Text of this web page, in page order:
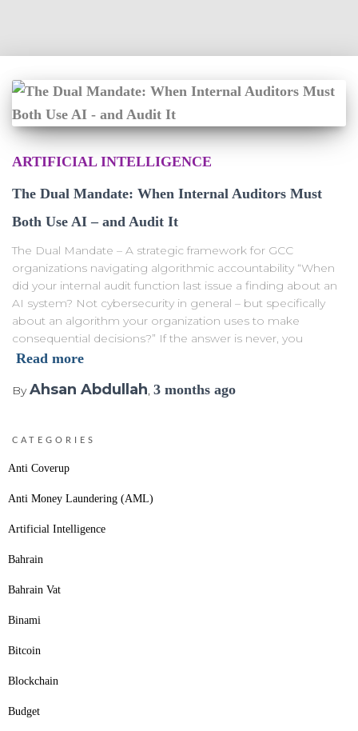
ARTIFICIAL INTELLIGENCE
The Dual Mandate: When Internal Auditors Must
Both Use AI – and Audit It
The Dual Mandate – A strategic framework for GCC
organizations navigating algorithmic accountability “When
did your internal audit function last issue a finding about an
AI system? Not cybersecurity in general – but specifically
about an algorithm your organization uses to make
consequential decisions?” If the answer is never, you
Read more
ByAhsan Abdullah, 3 months ago
CATEGORIES
Anti Coverup
Anti Money Laundering (AML)
Artificial Intelligence
Bahrain
Bahrain Vat
Binami
Bitcoin
Blockchain
Budget